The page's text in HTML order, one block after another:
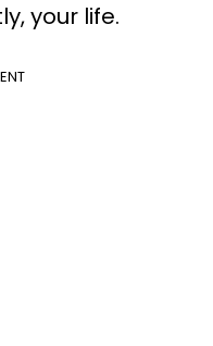
your life.